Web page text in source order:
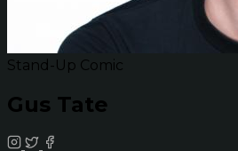
Stand-Up Comic
Gus Tate